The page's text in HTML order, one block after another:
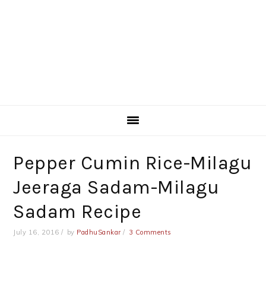
Pepper Cumin Rice-Milagu
Jeeraga Sadam-Milagu
Sadam Recipe
July 16, 2016 by PadhuSankar 3 Comments